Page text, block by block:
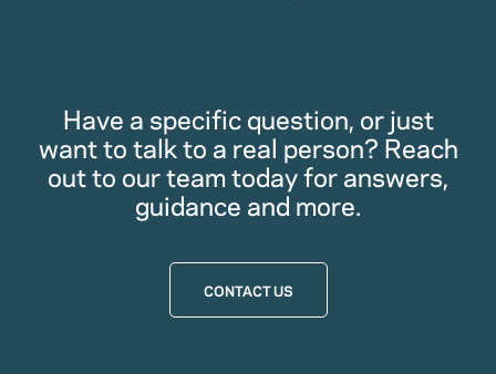
Have a specific question, or just
want to talk to a real person? Reach
out to our team today for answers,
guidance and more.
CONTACT US